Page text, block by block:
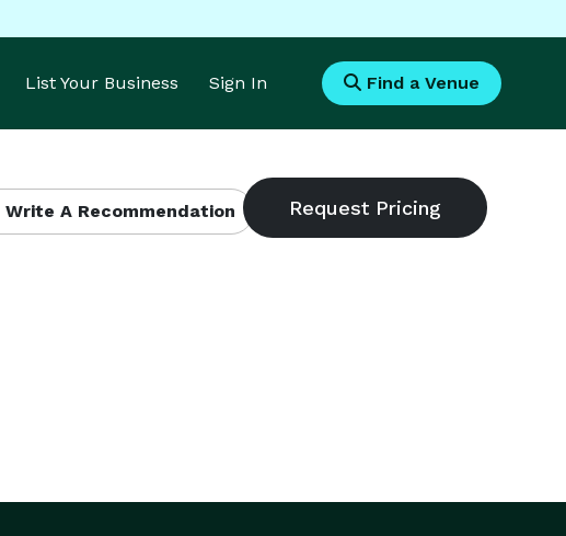
List Your Business Sign In Find a Venue
Write A Recommendation